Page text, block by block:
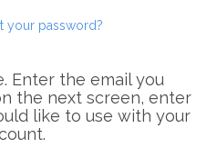
your password?
Enter the email you
the next screen, enter
like to use with your